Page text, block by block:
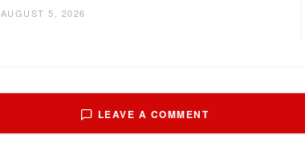
AUGUST 5, 2026
LEAVE A COMMENT